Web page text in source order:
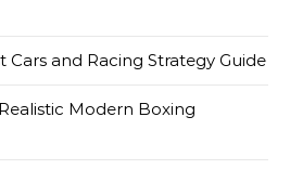
Cars and Racing Strategy Guide
Modern Boxing